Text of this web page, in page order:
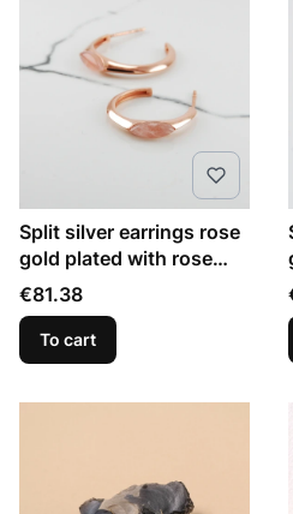
Split silver earrings rose
gold plated with rose
quartz marquise
Price
€81.38
To cart